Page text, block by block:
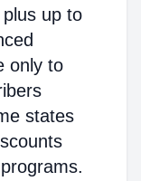
up to
only to
states